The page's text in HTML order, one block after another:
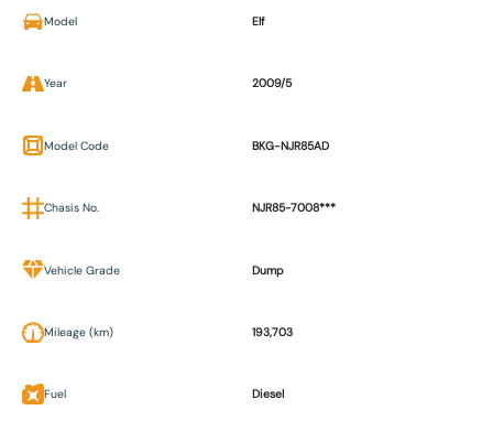
Model Elf
Year 2009/5
Model Code BKG-NJR85AD
Chasis No. NJR85-7008***
Vehicle Grade Dump
Mileage (km) 193,703
Fuel Diesel